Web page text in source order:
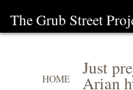
The Grub Street
Just
Arian
HOME